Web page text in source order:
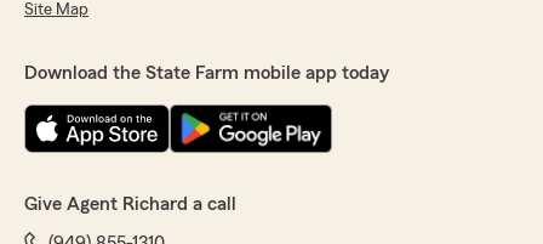
Site Map
Download the State Farm mobile app today
Give Agent Richard a call